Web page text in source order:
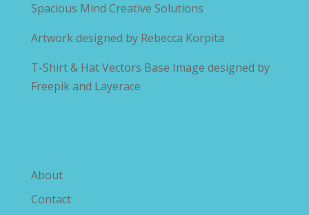
Spacious Mind Creative Solutions
Artwork designed by Rebecca Korpita
T-Shirt & Hat Vectors Base Image designed by
Freepik and Layerace
About
Contact